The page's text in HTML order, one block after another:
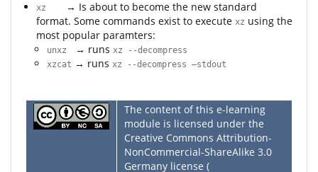
xz
→ Is about to become the new standard
format. Some commands exist to execute xz using the
most popular paramters:
unxz → runs xz --decompress
xzcat → runs xz --decompress –stdout
The content of this e-learning
module is licensed under the
Creative Commons Attribution-
NonCommercial-ShareAlike 3.0
Germany license (